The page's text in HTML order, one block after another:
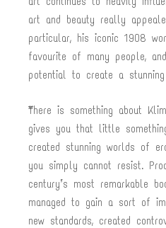
art and beauty really
particular, his iconic 1908
favourite of many people,
potential to create a stunning
“There is something about
gives you that little something
created stunning worlds of
you simply cannot resist.
century’s most remarkable
managed to gain a sort of
new standards, created